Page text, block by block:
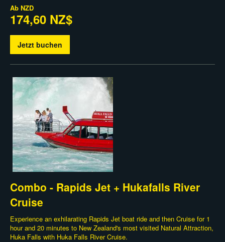
Ab NZD
174,60 NZ$
Jetzt buchen
Combo - Rapids Jet + Hukafalls River
Cruise
Experience an exhilarating Rapids Jet boat ride and then Cruise for 1
hour and 20 minutes to New Zealand's most visited Natural Attraction,
Huka Falls with Huka Falls River Cruise.